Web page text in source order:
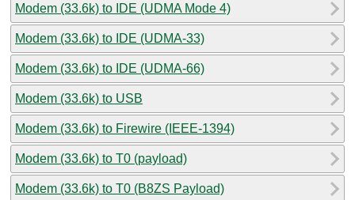
Modem (33.6k) to IDE (UDMA Mode 4)
Modem (33.6k) to IDE (UDMA-33)
Modem (33.6k) to IDE (UDMA-66)
Modem (33.6k) to USB
Modem (33.6k) to Firewire (IEEE-1394)
Modem (33.6k) to T0 (payload)
Modem (33.6k) to T0 (B8ZS Payload)